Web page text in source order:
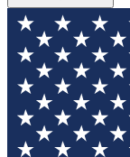
For the
your email
and sign
updated on